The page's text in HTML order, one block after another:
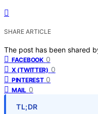
SHARE ARTICLE
The post has been shared
FACEBOOK 0
X (TWITTER) 0
PINTEREST 0
MAIL 0
TL;DR